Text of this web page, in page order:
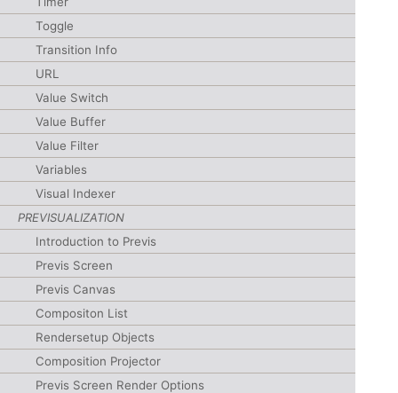
Toggle
Transition Info
URL
Value Switch
Value Buffer
Value Filter
Variables
Visual Indexer
PREVISUALIZATION
Introduction to Previs
Previs Screen
Previs Canvas
Compositon List
Rendersetup Objects
Composition Projector
Previs Screen Render Options